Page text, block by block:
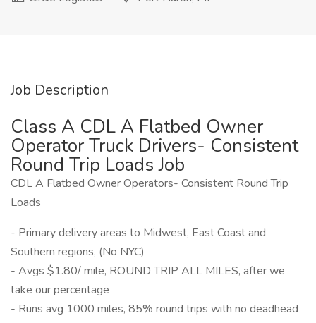
Job Description
Class A CDL A Flatbed Owner
Operator Truck Drivers- Consistent
Round Trip Loads Job
CDL A Flatbed Owner Operators- Consistent Round Trip
Loads
- Primary delivery areas to Midwest, East Coast and
Southern regions, (No NYC)
- Avgs $1.80/ mile, ROUND TRIP ALL MILES, after we
take our percentage
- Runs avg 1000 miles, 85% round trips with no deadhead